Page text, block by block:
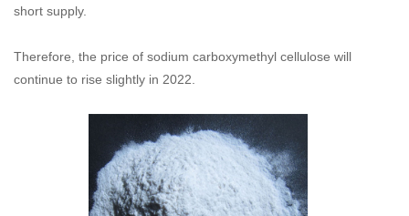
short supply.
Therefore, the price of sodium carboxymethyl cellulose will
continue to rise slightly in 2022.